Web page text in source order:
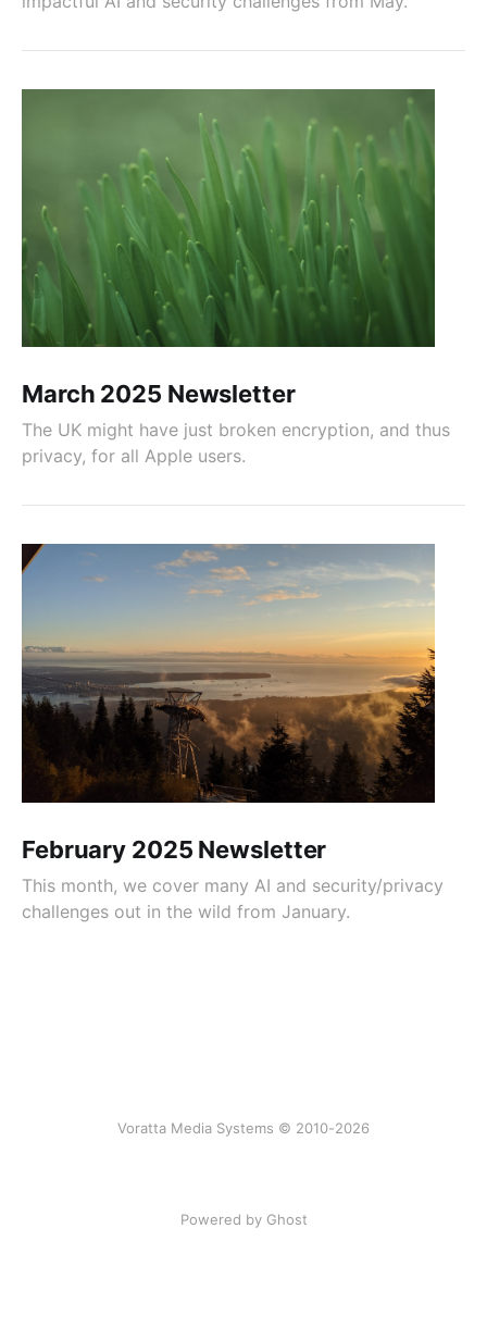
March 2025 Newsletter
The UK might have just broken encryption, and thus
privacy, for all Apple users.
February 2025 Newsletter
This month, we cover many AI and security/privacy
challenges out in the wild from January.
Voratta Media Systems © 2010-2026
Powered by Ghost